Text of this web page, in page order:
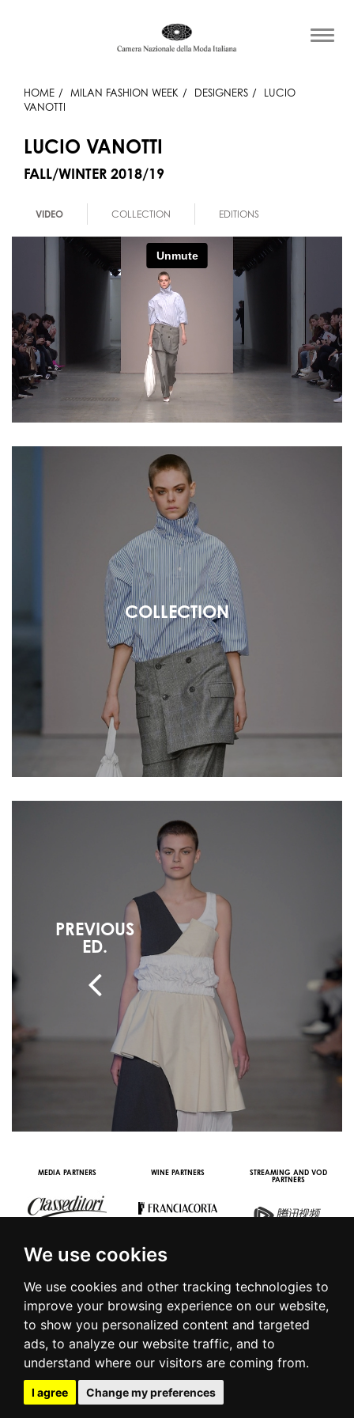
We use cookies
We use cookies and other tracking technologies to
improve your browsing experience on our website,
to show you personalized content and targeted
ads, to analyze our website traffic, and to
understand where our visitors are coming from.
I agree Change my preferences
HOME MILAN FASHION WEEK DESIGNERS
LUCIO
VANOTTI
LUCIO VANOTTI
FALL/WINTER 2018/19
VIDEO COLLECTION EDITIONS
COLLECTION
PREVIOUS
ED.
MEDIA PARTNERS WINE PARTNERS
STREAMING AND VOD
PARTNERS
© 2016 | PIAZZA DUOMO, 31 - 20122 MILANO - TEL +39.02.7771081
- FAX +39.02.77710850 -CAMERAMODA@CAMERAMODA.IT
|PRIVACY POLICY| COOKIE POLICY|CONTACTS